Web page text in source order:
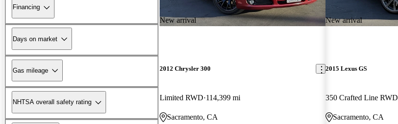
Financing
Days on market
Gas mileage
NHTSA overall safety rating
New arrival
2012 Chrysler 300
Limited RWD 114,399 mi
Sacramento, CA
New arrival
2015 Lexus GS
350 Crafted Line RWD
Sacramento, CA